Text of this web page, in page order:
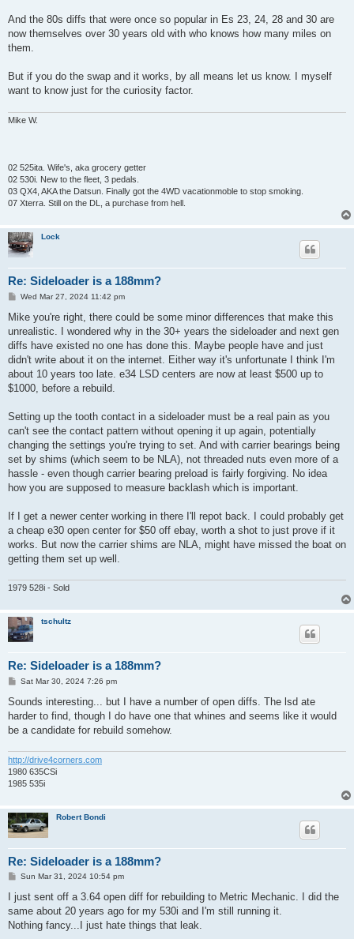
And the 80s diffs that were once so popular in Es 23, 24, 28 and 30 are
now themselves over 30 years old with who knows how many miles on
them.
But if you do the swap and it works, by all means let us know. I myself
want to know just for the curiosity factor.
Mike W.
02 525ita. Wife's, aka grocery getter
02 530i. New to the fleet, 3 pedals.
03 QX4, AKA the Datsun. Finally got the 4WD vacationmoble to stop smoking.
07 Xterra. Still on the DL, a purchase from hell.
Lock
Re: Sideloader is a 188mm?
P
s
Wed Mar 27, 2024 11:42 pm
Mike you're right, there could be some minor differences that make this
unrealistic. I wondered why in the 30+ years the sideloader and next gen
diffs have existed no one has done this. Maybe people have and just
didn't write about it on the internet. Either way it's unfortunate I think I'm
about 10 years too late. e34 LSD centers are now at least $500 up to
$1000, before a rebuild.
Setting up the tooth contact in a sideloader must be a real pain as you
can't see the contact pattern without opening it up again, potentially
changing the settings you're trying to set. And with carrier bearings being
set by shims (which seem to be NLA), not threaded nuts even more of a
hassle - even though carrier bearing preload is fairly forgiving. No idea
how you are supposed to measure backlash which is important.
If I get a newer center working in there I'll repot back. I could probably get
a cheap e30 open center for $50 off ebay, worth a shot to just prove if it
works. But now the carrier shims are NLA, might have missed the boat on
getting them set up well.
1979 528i - Sold
tschultz
Re: Sideloader is a 188mm?
P
s
Sat Mar 30, 2024 7:26 pm
Sounds interesting... but I have a number of open diffs. The lsd ate
harder to find, though I do have one that whines and seems like it would
be a candidate for rebuild somehow.
http://drive4corners.com
1980 635CSi
1985 535i
Robert Bondi
Re: Sideloader is a 188mm?
P
s
Sun Mar 31, 2024 10:54 pm
I just sent off a 3.64 open diff for rebuilding to Metric Mechanic. I did the
same about 20 years ago for my 530i and I'm still running it.
Nothing fancy...I just hate things that leak.